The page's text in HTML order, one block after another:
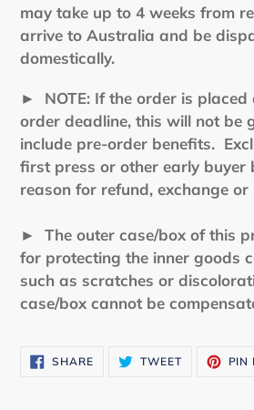
may take up to 4 weeks from
arrive to Australia and be
domestically.
►
NOTE: If the order is
order deadline, this will not be
include pre-order benefits.
first press or other early buyer
reason for refund, exchange or
► The outer case/box of this
for protecting the inner goods
such as scratches or
case/box cannot be
SHARESHARE
ON
TWEETTWEET PIN